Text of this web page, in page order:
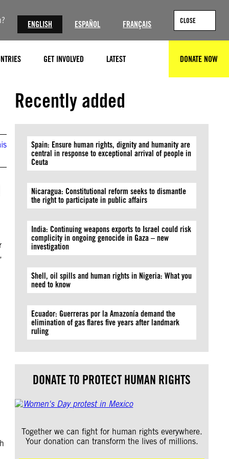
ENGLISH ESPAÑOL FRANÇAIS CLOSE
GET INVOLVED LATEST DONATE NOW
Recently added
Spain: Ensure human rights, dignity and humanity are
central in response to exceptional arrival of people in
Ceuta
Nicaragua: Constitutional reform seeks to dismantle
the right to participate in public affairs
India: Continuing weapons exports to Israel could risk
complicity in ongoing genocide in Gaza – new
investigation
Shell, oil spills and human rights in Nigeria: What you
need to know
Ecuador: Guerreras por la Amazonía demand the
elimination of gas flares five years after landmark
ruling
DONATE TO PROTECT HUMAN RIGHTS
Together we can fight for human rights everywhere.
Your donation can transform the lives of millions.